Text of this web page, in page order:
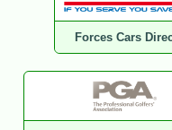
Forces Cars